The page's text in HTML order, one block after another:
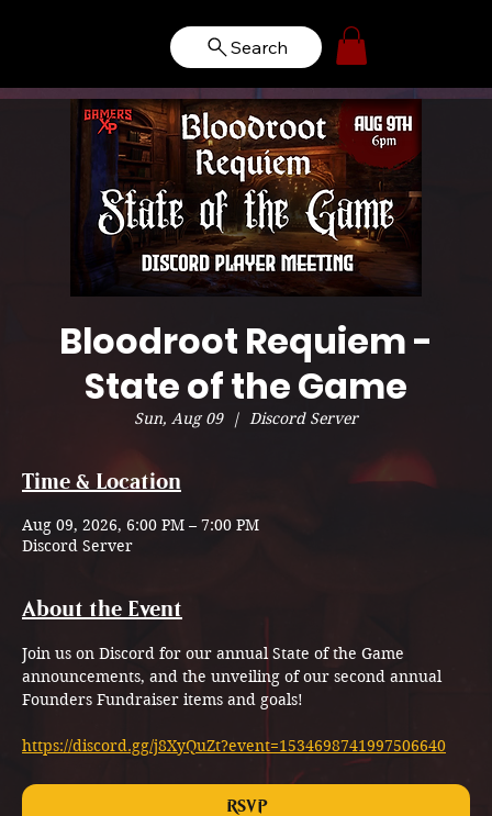
Search
Bloodroot Requiem -
State of the Game
Sun, Aug 09
  |
Discord Server
Time & Location
Aug 09, 2026, 6:00 PM – 7:00 PM
Discord Server
About the Event
Join us on Discord for our annual State of the Game
announcements, and the unveiling of our second annual
Founders Fundraiser items and goals!
https://discord.gg/j8XyQuZt?event=1534698741997506640
RSVP